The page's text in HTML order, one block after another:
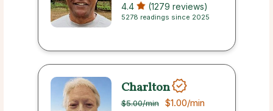
4.4 (1279 reviews)
5278 readings since 2025
Charlton
$5.00/min $1.00/min